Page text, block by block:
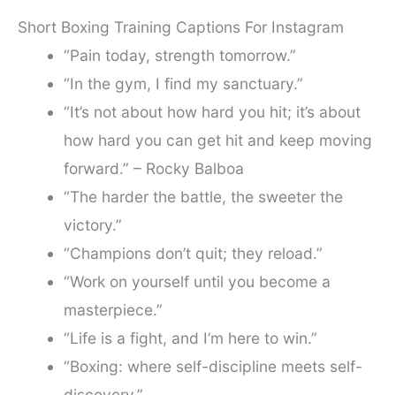
Short Boxing Training Captions For Instagram
“Pain today, strength tomorrow.”
“In the gym, I find my sanctuary.”
“It’s not about how hard you hit; it’s about
how hard you can get hit and keep moving
forward.” – Rocky Balboa
“The harder the battle, the sweeter the
victory.”
“Champions don’t quit; they reload.”
“Work on yourself until you become a
masterpiece.”
“Life is a fight, and I’m here to win.”
“Boxing: where self-discipline meets self-